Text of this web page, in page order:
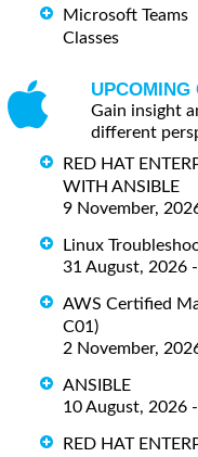
Microsoft Teams
Classes
UPCOMING
Gain insight
different
RED HAT
WITH ANSIBLE
9 November,
Linux
31 August, 2026
AWS Certified
C01)
2 November,
ANSIBLE
10 August, 2026
RED HAT